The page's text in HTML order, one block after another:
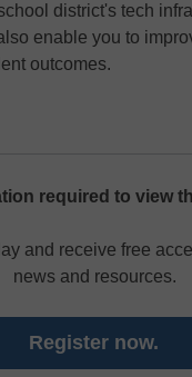
district's tech
enable you to
outcomes.
required to view
and receive free
news and resources.
Register now.